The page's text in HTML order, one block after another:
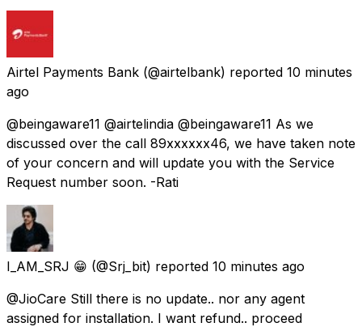
Airtel Payments Bank (@airtelbank) reported 10 minutes
ago
@beingaware11 @airtelindia @beingaware11 As we
discussed over the call 89xxxxxx46, we have taken note
of your concern and will update you with the Service
Request number soon. -Rati
I_AM_SRJ 😁 (@Srj_bit) reported 10 minutes ago
@JioCare Still there is no update.. nor any agent
assigned for installation. I want refund.. proceed